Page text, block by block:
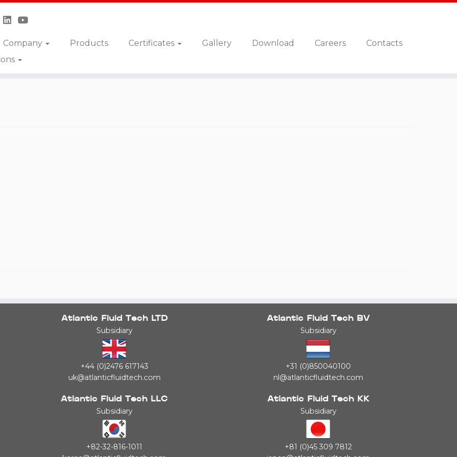
Company Products Certificates Gallery Download Careers
Contacts
Atlantic Fluid Tech LTD
Subsidiary
+44 (0)2476 617143
uk@atlanticfluidtech.com
Atlantic Fluid Tech LLC
Subsidiary
+82-32-816-1011
Atlantic Fluid Tech BV
Subsidiary
+31 (0)850040100
nl@atlanticfluidtech.com
Atlantic Fluid Tech KK
Subsidiary
+81 (0)45 309 7812